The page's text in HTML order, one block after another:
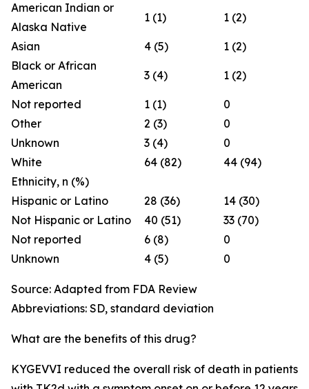
American Indian or
Alaska Native
1 (1) 1 (2)
Asian 4 (5)
1 (2)
Black or African
American
3 (4) 1 (2)
Not reported 1 (1)
0
Other
2 (3)
0
Unknown
3 (4)
0
White
64 (82)
44 (94)
Ethnicity, n (%)
Hispanic or Latino
28 (36)
14 (30)
Not Hispanic or Latino
40 (51)
33 (70)
Not reported
6 (8)
0
Unknown
4 (5) 0
Source: Adapted from FDA Review
Abbreviations: SD, standard deviation
What are the benefits of this drug?
KYGEVVI reduced the overall risk of death in patients